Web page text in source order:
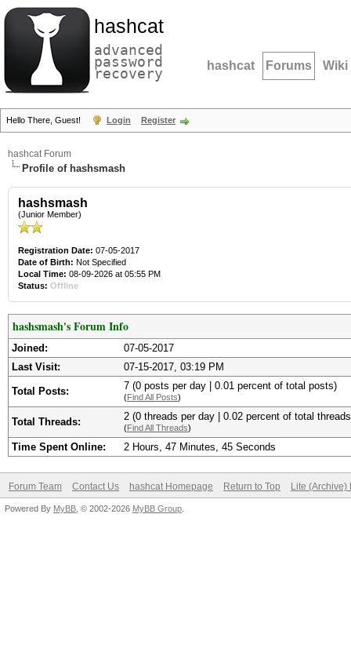
hashcat
advanced
password
recovery hashcat Forums Wiki
Hello There, Guest! Login Register
hashcat Forum
Profile of hashsmash
hashsmash
(Junior Member)
Registration Date: 07-05-2017
Date of Birth: Not Specified
Local Time: 08-09-2026 at 05:55 PM
Status: Offline
hashsmash's Forum Info
Joined:
07-05-2017
Last Visit:
07-15-2017, 03:19 PM
Total Posts: 7 (0 posts per day | 0.01 percent of total posts)
(Find All Posts)
Total Threads: 2 (0 threads per day | 0.02 percent of total
(Find All Threads)
Time Spent Online: 2 Hours, 47 Minutes, 45 Seconds
Forum Team Contact Us hashcat Homepage Return to Top Lite (Archive)
Powered By MyBB , © 2002-2026 MyBB Group